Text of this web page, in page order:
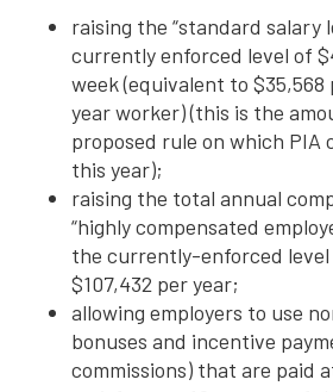
raising the “standard salary
currently enforced level of
week (equivalent to
year worker) (this is the
proposed rule on which PIA
this year);
raising the total annual
“highly compensated
the currently-enforced level
$107,432 per year;
allowing employers to use
bonuses and incentive
commissions) that are paid